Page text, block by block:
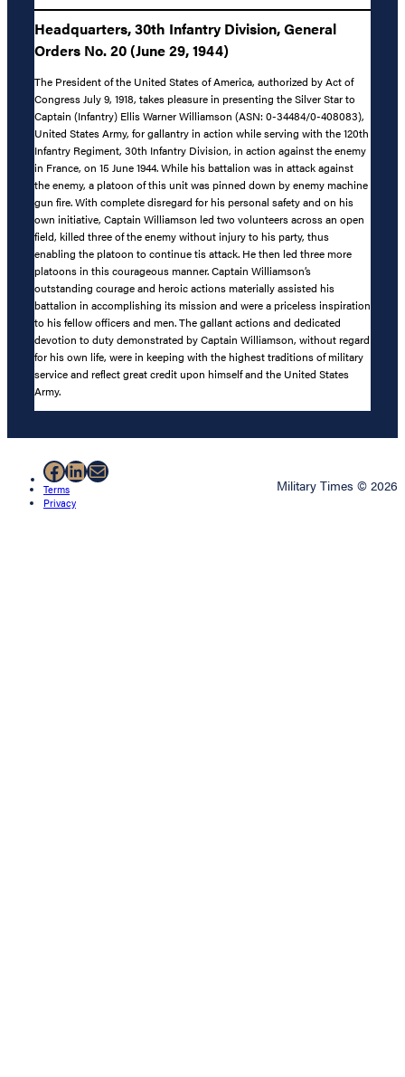
Headquarters, 30th Infantry Division, General
Orders No. 20 (June 29, 1944)
The President of the United States of America, authorized by Act of
Congress July 9, 1918, takes pleasure in presenting the Silver Star to
Captain (Infantry) Ellis Warner Williamson (ASN: 0-34484/0-408083),
United States Army, for gallantry in action while serving with the 120th
Infantry Regiment, 30th Infantry Division, in action against the enemy
in France, on 15 June 1944. While his battalion was in attack against
the enemy, a platoon of this unit was pinned down by enemy machine
gun fire. With complete disregard for his personal safety and on his
own initiative, Captain Williamson led two volunteers across an open
field, killed three of the enemy without injury to his party, thus
enabling the platoon to continue tis attack. He then led three more
platoons in this courageous manner. Captain Williamson’s
outstanding courage and heroic actions materially assisted his
battalion in accomplishing its mission and were a priceless inspiration
to his fellow officers and men. The gallant actions and dedicated
devotion to duty demonstrated by Captain Williamson, without regard
for his own life, were in keeping with the highest traditions of military
service and reflect great credit upon himself and the United States
Army.
Facebook
LinkedIn
Mail
Terms
Privacy
Military Times © 2026